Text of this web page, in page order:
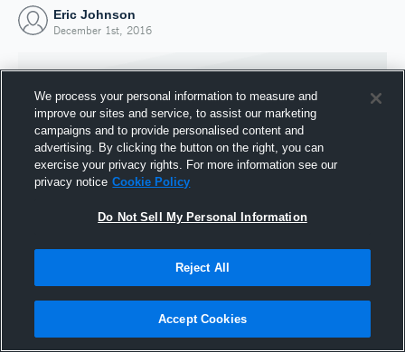
Eric Johnson
December 1st, 2016
Joined Hudl
1 December 2016
We process your personal information to measure and
improve our sites and service, to assist our marketing
campaigns and to provide personalised content and
advertising. By clicking the button on the right, you can
exercise your privacy rights. For more information see our
privacy notice Cookie Policy
Do Not Sell My Personal Information
Reject All
Accept Cookies